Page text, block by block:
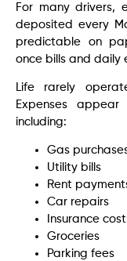
For many drivers,
deposited every
predictable on
once bills and daily
Life rarely
Expenses
including:
Gas
Utility bills
Rent
Car repairs
Insurance
Groceries
Parking fees